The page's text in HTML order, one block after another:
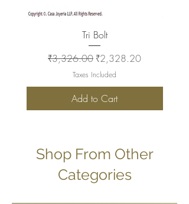
Tri Bolt
Regular Price
₹3,326.00 Sale Price
₹2,328.20
Taxes Included
Add to Cart
Shop From Other
Categories